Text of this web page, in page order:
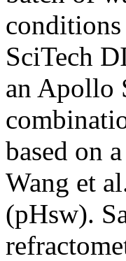
SciTech
an Apollo
based on
Wang et
(pHsw).